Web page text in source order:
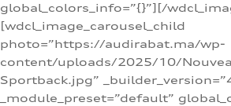
global_colors_info=”{}”][/
[wdcl_image_carousel_child
photo=”https://audirabat.ma/wp-
content/uploads/2025/10/
Sportback.jpg”
_module_preset=”default”